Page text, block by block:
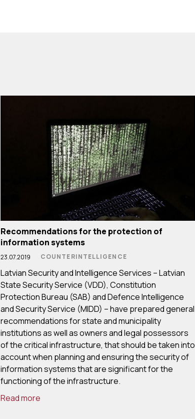
Recommendations for the protection of
information systems
23.07.2019 COUNTERINTELLIGENCE
Latvian Security and Intelligence Services – Latvian
State Security Service (VDD), Constitution
Protection Bureau (SAB) and Defence Intelligence
and Security Service (MIDD) – have prepared general
recommendations for state and municipality
institutions as well as owners and legal possessors
of the critical infrastructure, that should be taken into
account when planning and ensuring the security of
information systems that are significant for the
functioning of the infrastructure.
Read more